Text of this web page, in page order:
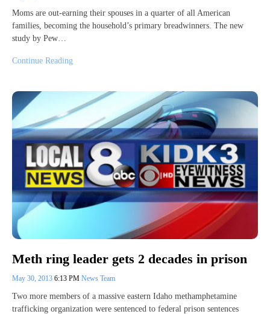
Moms are out-earning their spouses in a quarter of all American
families, becoming the household’s primary breadwinners. The new
study by Pew…
Continue Reading
Meth ring leader gets 2 decades in prison
May 30, 2013 6:13 PM News Team
Two more members of a massive eastern Idaho methamphetamine
trafficking organization were sentenced to federal prison sentences